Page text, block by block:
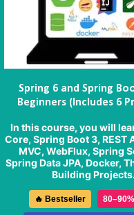
Spring 6 and Spring
Beginners (Includes 6
In this course, you will
Core, Spring Boot 3, REST
MVC, WebFlux, Spring
Spring Data JPA, Docker,
Building Projects.
🔥 Bestseller